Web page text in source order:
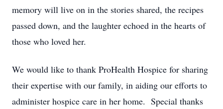
memory will live on in the stories shared, the recipes
passed down, and the laughter echoed in the hearts of
those who loved her.
We would like to thank ProHealth Hospice for sharing
their expertise with our family, in aiding our efforts to
administer hospice care in her home. Special thanks